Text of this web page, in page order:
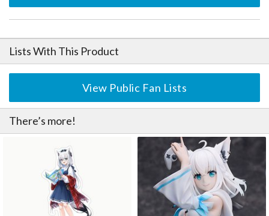
Lists With This Product
View Public Fan Lists
There’s more!